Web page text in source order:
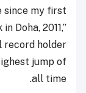
since my first
Doha, 2011,”
record holder
jump of
all time.